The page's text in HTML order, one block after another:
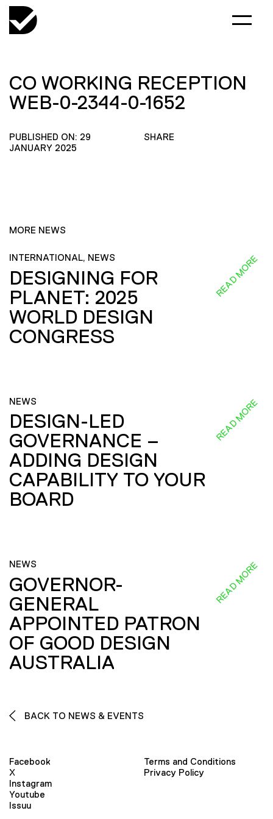
CO WORKING RECEPTION
WEB-0-2344-0-1652
PUBLISHED ON: 29
JANUARY 2025
SHARE
MORE NEWS
INTERNATIONAL, NEWS
DESIGNING FOR
PLANET: 2025
WORLD DESIGN
CONGRESS
READ MORE
NEWS
DESIGN-LED
GOVERNANCE –
ADDING DESIGN
CAPABILITY TO YOUR
BOARD
READ MORE
NEWS
GOVERNOR-
GENERAL
APPOINTED PATRON
OF GOOD DESIGN
AUSTRALIA
READ MORE
BACK TO NEWS & EVENTS
Facebook
X
Instagram
Youtube
Issuu
Terms and Conditions
Privacy Policy